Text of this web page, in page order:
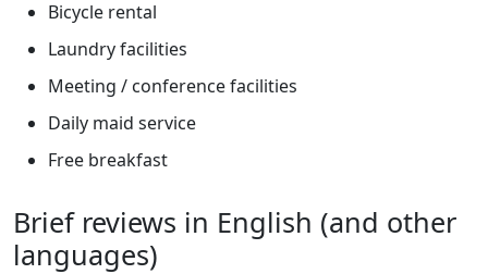
Bicycle rental
Laundry facilities
Meeting / conference facilities
Daily maid service
Free breakfast
Brief reviews in English (and other
languages)